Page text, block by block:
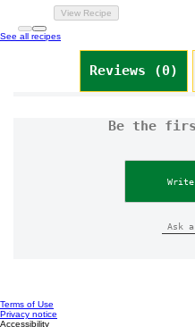
View Recipe
See all recipes
Reviews (0)
Be the
Ask
Terms of Use
Privacy notice